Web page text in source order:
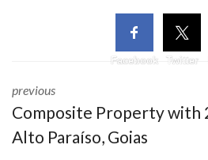
Facebook Twitter
previous
Composite Property with
Alto Paraíso, Goias